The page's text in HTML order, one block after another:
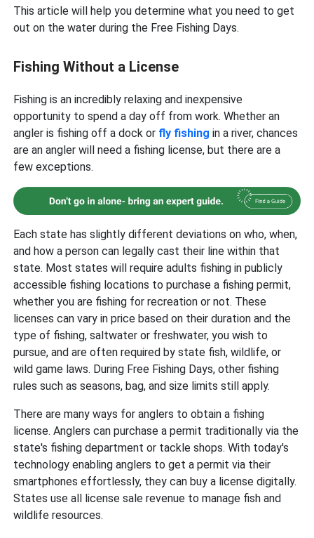
This article will help you determine what you need to get
out on the water during the Free Fishing Days.
Fishing Without a License
Fishing is an incredibly relaxing and inexpensive
opportunity to spend a day off from work. Whether an
angler is fishing off a dock or fly fishing in a river, chances
are an angler will need a fishing license, but there are a
few exceptions.
Each state has slightly different deviations on who, when,
and how a person can legally cast their line within that
state. Most states will require adults fishing in publicly
accessible fishing locations to purchase a fishing permit,
whether you are fishing for recreation or not. These
licenses can vary in price based on their duration and the
type of fishing, saltwater or freshwater, you wish to
pursue, and are often required by state fish, wildlife, or
wild game laws. During Free Fishing Days, other fishing
rules such as seasons, bag, and size limits still apply.
There are many ways for anglers to obtain a fishing
license. Anglers can purchase a permit traditionally via the
state's fishing department or tackle shops. With today's
technology enabling anglers to get a permit via their
smartphones effortlessly, they can buy a license digitally.
States use all license sale revenue to manage fish and
wildlife resources.